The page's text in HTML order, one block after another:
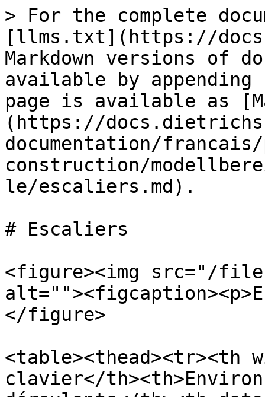
> For the complete
[llms.txt](https://
Markdown versions of
available by
page is available as
(https://
documentation/francais/
construction/
le/escaliers.md).
# Escaliers
<figure><img src="/files/
</figure>
<table><thead><tr><th
clavier</